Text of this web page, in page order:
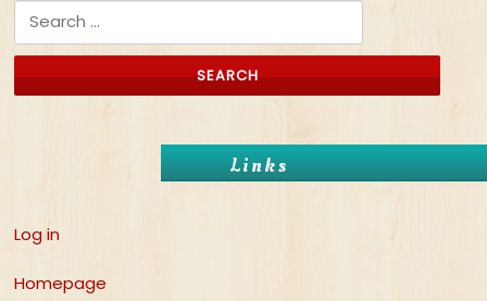
Search for:
Links
Log in
Homepage